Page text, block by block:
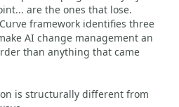
are the ones that lose.
framework identifies three
AI change management an
than anything that came
is structurally different from